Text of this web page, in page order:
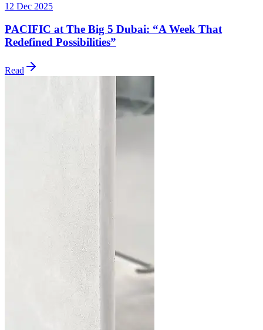
12 Dec 2025
PACIFIC at The Big 5 Dubai: “A Week That
Redefined Possibilities”
Read